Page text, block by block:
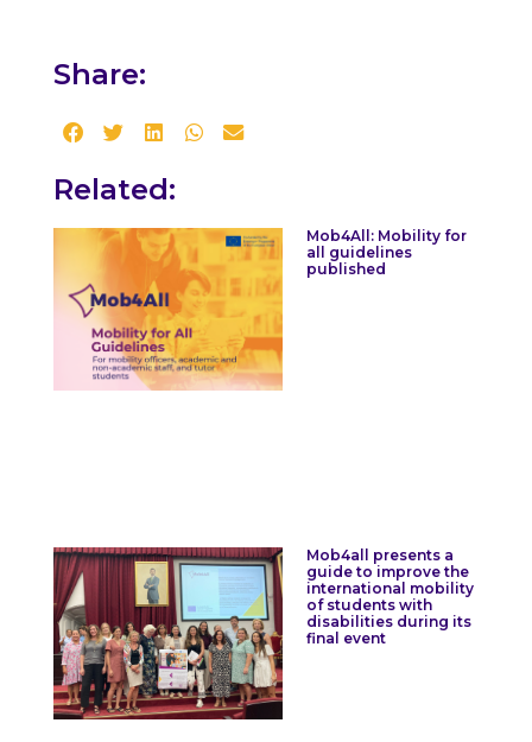
Share:
Related:
Mob4All: Mobility for
all guidelines
published
Mob4all presents a
guide to improve the
international mobility
of students with
disabilities during its
final event